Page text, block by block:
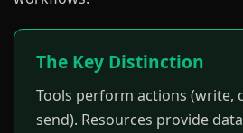
The Key Distinction
Tools perform actions (write,
send). Resources provide